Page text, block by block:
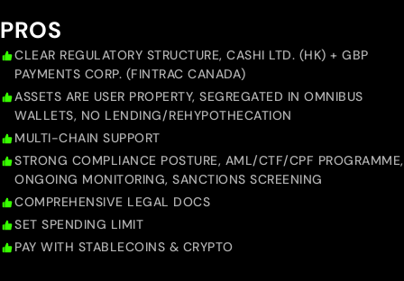
PROS
CLEAR REGULATORY STRUCTURE, CASHI LTD. (HK) + GBP
PAYMENTS CORP. (FINTRAC CANADA)
ASSETS ARE USER PROPERTY, SEGREGATED IN OMNIBUS
WALLETS, NO LENDING/REHYPOTHECATION
MULTI-CHAIN SUPPORT
STRONG COMPLIANCE POSTURE, AML/CTF/CPF PROGRAMME,
ONGOING MONITORING, SANCTIONS SCREENING
COMPREHENSIVE LEGAL DOCS
SET SPENDING LIMIT
PAY WITH STABLECOINS & CRYPTO